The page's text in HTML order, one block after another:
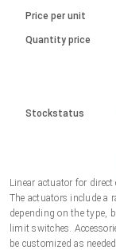
Unit system
Shopping Cart
Solenoids
Brushless DC
Linear DC
1700-10000N | 100-
Synchronous-
Hand controls
Synchronous-
Français (EUR)
Polski (EUR)
Norsk (NOK)
Price per unit
Quantity price
Stockstatus
Linear actuator for
The actuators include a
depending on the type,
limit switches.
be customized as